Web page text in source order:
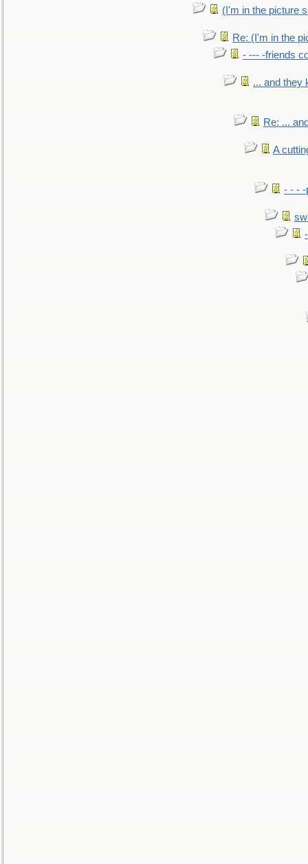
(I'm in the picture
Re: (I'm in the
- --- -friends
... and they
Re: ...
A
- - - -